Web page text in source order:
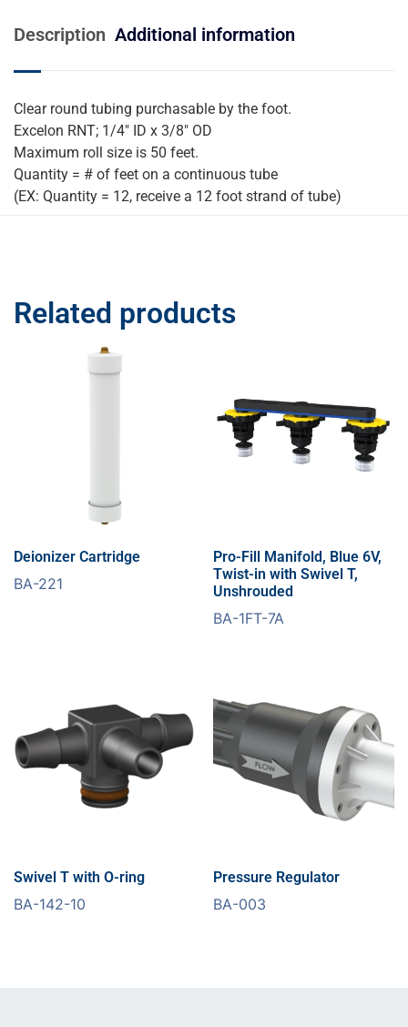
Description Additional information
Clear round tubing purchasable by the foot.
Excelon RNT; 1/4″ ID x 3/8″ OD
Maximum roll size is 50 feet.
Quantity = # of feet on a continuous tube
(EX: Quantity = 12, receive a 12 foot strand of tube)
Related products
Deionizer Cartridge
BA-221
Pro-Fill Manifold, Blue 6V,
Twist-in with Swivel T,
Unshrouded
BA-1FT-7A
Swivel T with O-ring
BA-142-10
Pressure Regulator
BA-003